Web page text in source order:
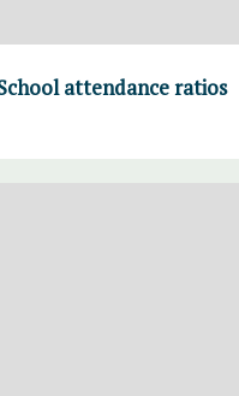
attendance ratios